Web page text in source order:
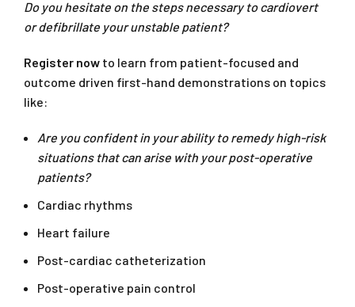
Do you hesitate on the steps necessary to cardiovert
or defibrillate your unstable patient?
Register now to learn from patient-focused and
outcome driven first-hand demonstrations on topics
like:
Are you confident in your ability to remedy high-risk
situations that can arise with your post-operative
patients?
Cardiac rhythms
Heart failure
Post-cardiac catheterization
Post-operative pain control